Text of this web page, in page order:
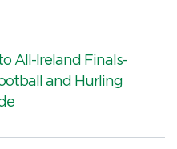
All-Ireland Finals-
and Hurling